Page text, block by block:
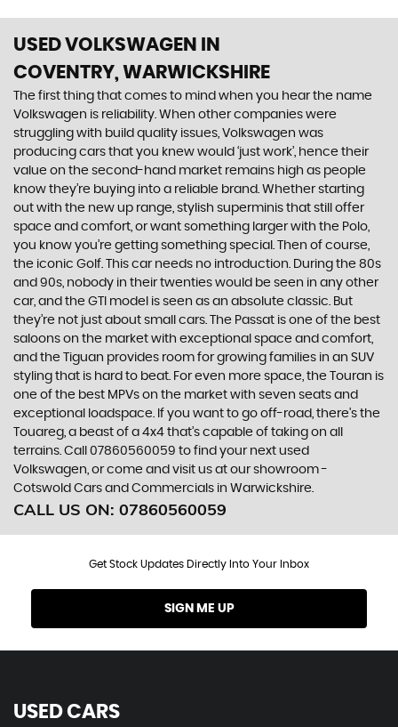
USED VOLKSWAGEN
IN
COVENTRY, WARWICKSHIRE
The first thing that comes to mind when you hear the name
Volkswagen is reliability. When other companies were
struggling with build quality issues, Volkswagen was
producing cars that you knew would ‘just work’, hence their
value on the second-hand market remains high as people
know they’re buying into a reliable brand. Whether starting
out with the new up range, stylish superminis that still offer
space and comfort, or want something larger with the Polo,
you know you’re getting something special. Then of course,
the iconic Golf. This car needs no introduction. During the 80s
and 90s, nobody in their twenties would be seen in any other
car, and the GTI model is seen as an absolute classic. But
they’re not just about small cars. The Passat is one of the best
saloons on the market with exceptional space and comfort,
and the Tiguan provides room for growing families in an SUV
styling that is hard to beat. For even more space, the Touran is
one of the best MPVs on the market with seven seats and
exceptional loadspace. If you want to go off-road, there's the
Touareg, a beast of a 4x4 that’s capable of taking on all
terrains. Call 07860560059 to find your next used
Volkswagen, or come and visit us at our showroom -
Cotswold Cars and Commercials in Warwickshire.
CALL US ON: 07860560059
Get Stock Updates Directly Into Your Inbox
SIGN ME UP
USED CARS